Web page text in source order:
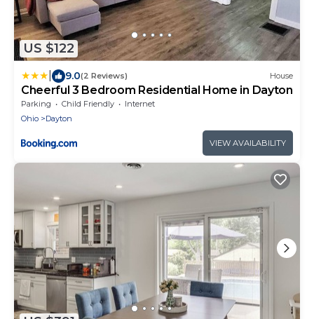
US $122
9.0(2 Reviews) House
Cheerful 3 Bedroom Residential Home in Dayton
Parking Child Friendly
Internet
Ohio
Dayton
VIEW AVAILABILITY